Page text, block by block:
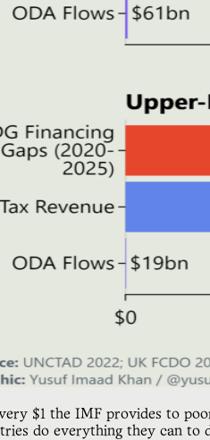
$1 the IMF provides to
do everything they can to